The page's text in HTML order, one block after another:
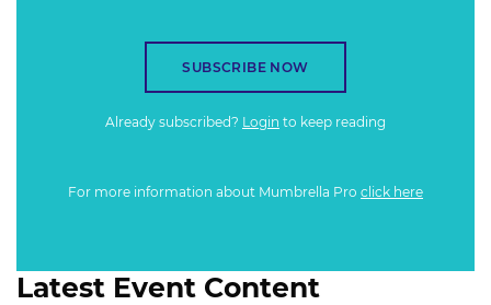
SUBSCRIBE NOW
Already subscribed? Login to keep reading
For more information about Mumbrella Pro click here
Latest Event Content